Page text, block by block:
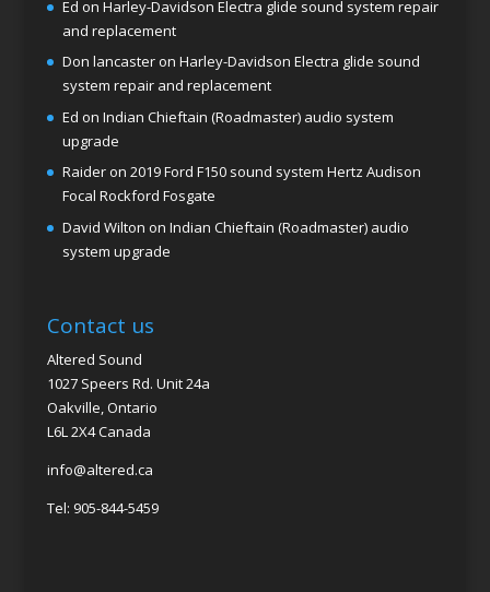
Ed on Harley-Davidson Electra glide sound system repair
and replacement
Don lancasteron Harley-Davidson Electra glide sound
system repair and replacement
Ed on Indian Chieftain (Roadmaster) audio system
upgrade
Raideron 2019 Ford F150 sound system Hertz Audison
Focal Rockford Fosgate
David Wilton on Indian Chieftain (Roadmaster) audio
system upgrade
Contact us
Altered Sound
1027 Speers Rd. Unit 24a
Oakville, Ontario
L6L 2X4 Canada
info@altered.ca
Tel: 905-844-5459